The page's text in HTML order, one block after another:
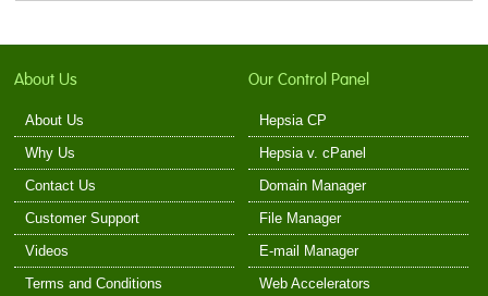
About Us
About Us
Why Us
Contact Us
Customer Support
Videos
Terms and Conditions
Our Control Panel
Hepsia CP
Hepsia v. cPanel
Domain Manager
File Manager
E-mail Manager
Web Accelerators